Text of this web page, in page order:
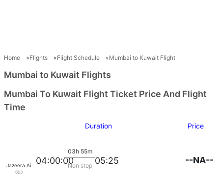
Home Flights Flight Schedule Mumbai to Kuwait Flight
Mumbai to Kuwait Flights
Mumbai To Kuwait Flight Ticket Price And Flight
Time
Duration Price
Jazeera Airways
603
04:00:00
03h 55m
Non stop 05:25 --NA--